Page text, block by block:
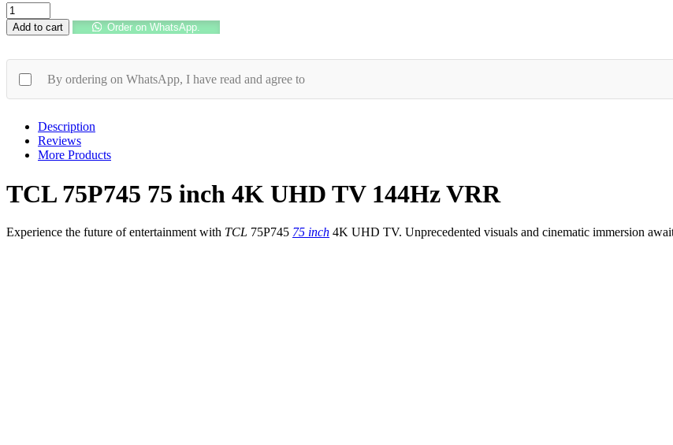
TCL
75P745
75
4K
UHD
quantity
Add to cart Order on WhatsApp.
By ordering on WhatsApp, I have read and agree to
Description
Reviews
More Products
TCL 75P745 75 inch 4K UHD TV 144Hz VRR
Experience the future of entertainment with TCL 75P745 75 inch 4K UHD TV. Unprecedented visuals and cinematic immersion